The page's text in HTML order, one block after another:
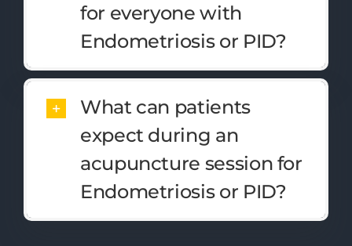
for everyone with
Endometriosis or PID?
What can patients
expect during an
acupuncture session for
Endometriosis or PID?